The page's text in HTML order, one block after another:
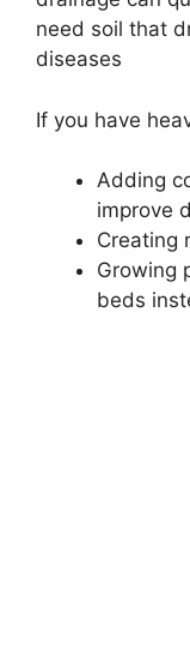
need soil that
diseases
If you have
Adding
improve
Creating
Growing
beds